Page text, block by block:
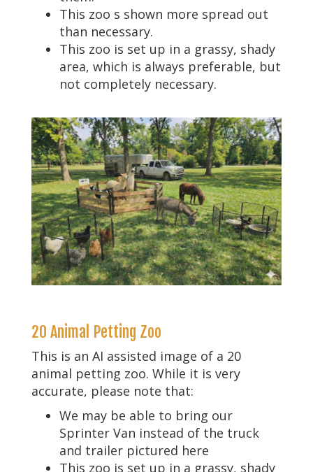
This zoo s shown more spread out
than necessary.
This zoo is set up in a grassy, shady
area, which is always preferable, but
not completely necessary.
20 Animal Petting Zoo
This is an AI assisted image of a 20
animal petting zoo. While it is very
accurate, please note that:
We may be able to bring our
Sprinter Van instead of the truck
and trailer pictured here
This zoo is set up in a grassy, shady